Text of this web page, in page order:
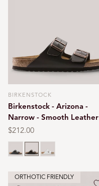
Vendor:
BIRKENSTOCK
Birkenstock - Arizona -
Narrow - Smooth Leather
Regular
price
$212.00
BlackDark brown
ORTHOTIC FRIENDLY